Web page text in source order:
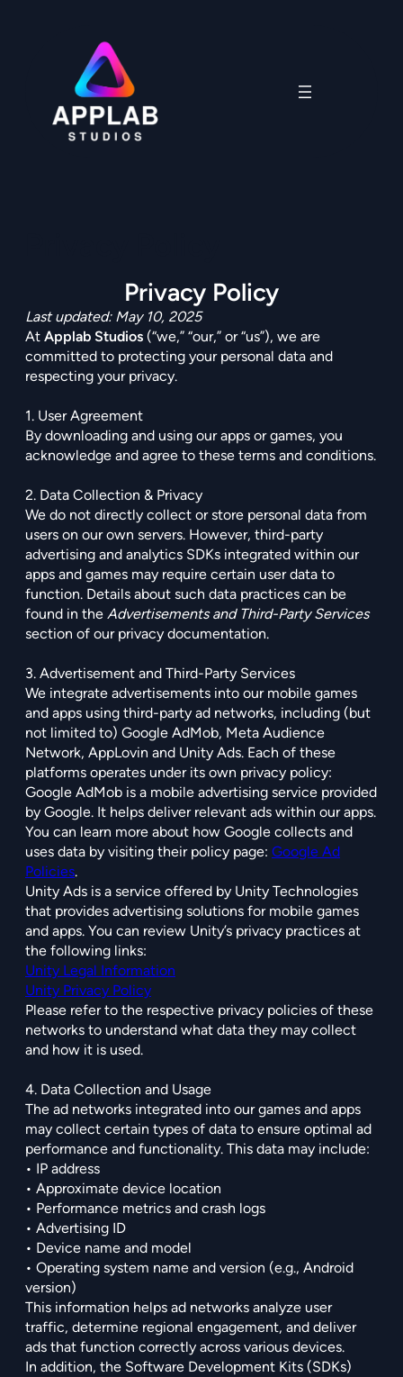
Privacy Policy
Last updated: May 10, 2025
At Applab Studios (“we,” “our,” or “us”), we are
committed to protecting your personal data and
respecting your privacy.
1. User Agreement
By downloading and using our apps or games, you
acknowledge and agree to these terms and conditions.
2. Data Collection & Privacy
We do not directly collect or store personal data from
users on our own servers. However, third-party
advertising and analytics SDKs integrated within our
apps and games may require certain user data to
function. Details about such data practices can be
found in the Advertisements and Third-Party Services
section of our privacy documentation.
3. Advertisement and Third-Party Services
We integrate advertisements into our mobile games
and apps using third-party ad networks, including (but
not limited to) Google AdMob, Meta Audience
Network, AppLovin and Unity Ads. Each of these
platforms operates under its own privacy policy:
Google AdMob is a mobile advertising service provided
by Google. It helps deliver relevant ads within our apps.
You can learn more about how Google collects and
uses data by visiting their policy page: Google Ad
Policies.
Unity Ads is a service offered by Unity Technologies
that provides advertising solutions for mobile games
and apps. You can review Unity’s privacy practices at
the following links:
Unity Legal Information
Unity Privacy Policy
Please refer to the respective privacy policies of these
networks to understand what data they may collect
and how it is used.
4. Data Collection and Usage
The ad networks integrated into our games and apps
may collect certain types of data to ensure optimal ad
performance and functionality. This data may include:
• IP address
• Approximate device location
• Performance metrics and crash logs
• Advertising ID
• Device name and model
• Operating system name and version (e.g., Android
version)
This information helps ad networks analyze user
traffic, determine regional engagement, and deliver
ads that function correctly across various devices.
In addition, the Software Development Kits (SDKs)